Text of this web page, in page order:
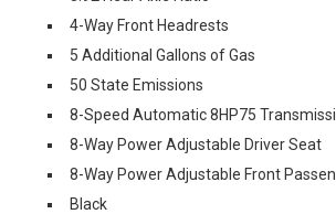
4-Way Front Headrests
5 Additional Gallons of Gas
50 State Emissions
8-Speed Automatic 8HP75
8-Way Power Adjustable Driver Seat
8-Way Power Adjustable Front
Black